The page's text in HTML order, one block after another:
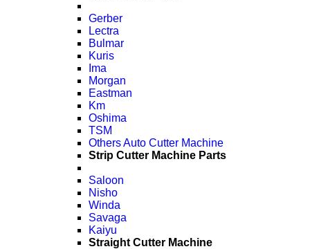
Gerber
Lectra
Bulmar
Kuris
Ima
Morgan
Eastman
Km
Oshima
TSM
Others Auto Cutter Machine
Strip Cutter Machine Parts
Saloon
Nisho
Winda
Savaga
Kaiyu
Straight Cutter Machine